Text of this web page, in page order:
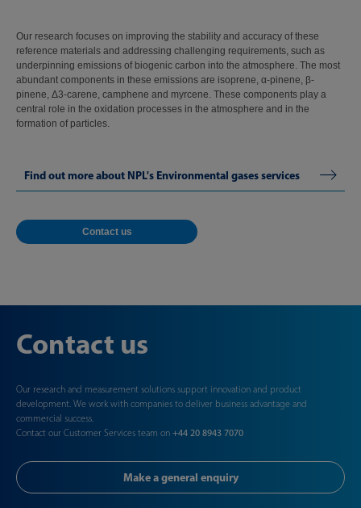
Our research focuses on improving the stability and accuracy of these
reference materials and addressing challenging requirements, such as
underpinning emissions of biogenic carbon into the atmosphere. The most
abundant components in these emissions are isoprene, α-pinene, β-
pinene, Δ3-carene, camphene and myrcene. These components play a
central role in the oxidation processes in the atmosphere and in the
formation of particles.
Find out more about NPL's Environmental gases services
Contact us
Contact us
Our research and measurement solutions support innovation and product
development. We work with companies to deliver business advantage and
commercial success.
Contact our Customer Services team on +44 20 8943 7070
Make a general enquiry